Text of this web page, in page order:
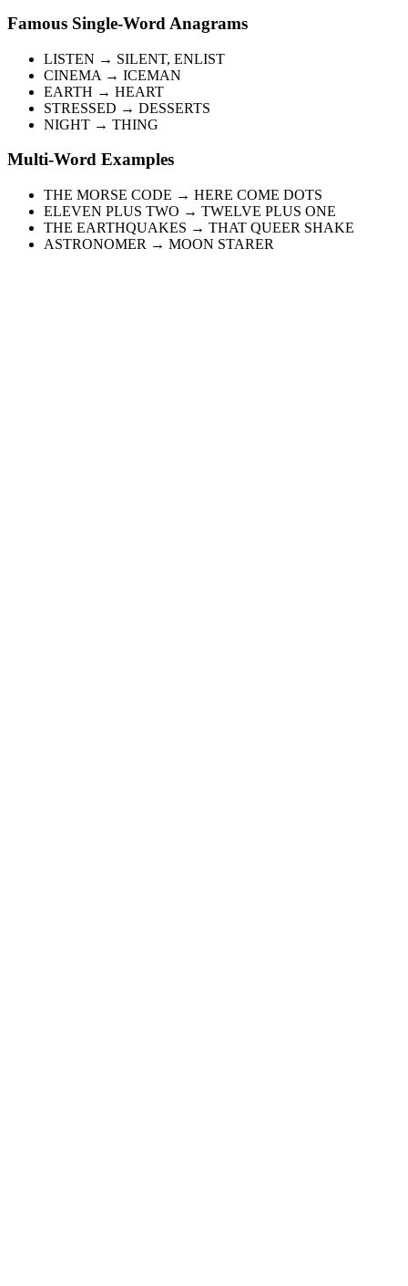
Famous Single-Word Anagrams
LISTEN → SILENT, ENLIST
CINEMA → ICEMAN
EARTH → HEART
STRESSED → DESSERTS
NIGHT → THING
Multi-Word Examples
THE MORSE CODE → HERE COME DOTS
ELEVEN PLUS TWO → TWELVE PLUS ONE
THE EARTHQUAKES → THAT QUEER SHAKE
ASTRONOMER → MOON STARER